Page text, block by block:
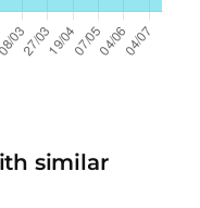
similar